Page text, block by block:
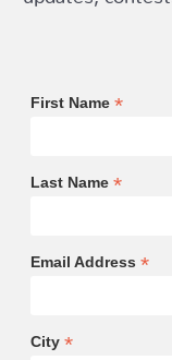
First Name *
Last Name *
Email Address *
City *